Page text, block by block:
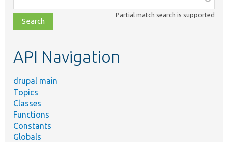
class,
file,
topic,
Partial match search is supported
API Navigation
drupal main
Topics
Classes
Functions
Constants
Globals